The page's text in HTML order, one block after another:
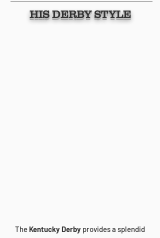
HIS DERBY STYLE
The Kentucky Derby provides a splendid